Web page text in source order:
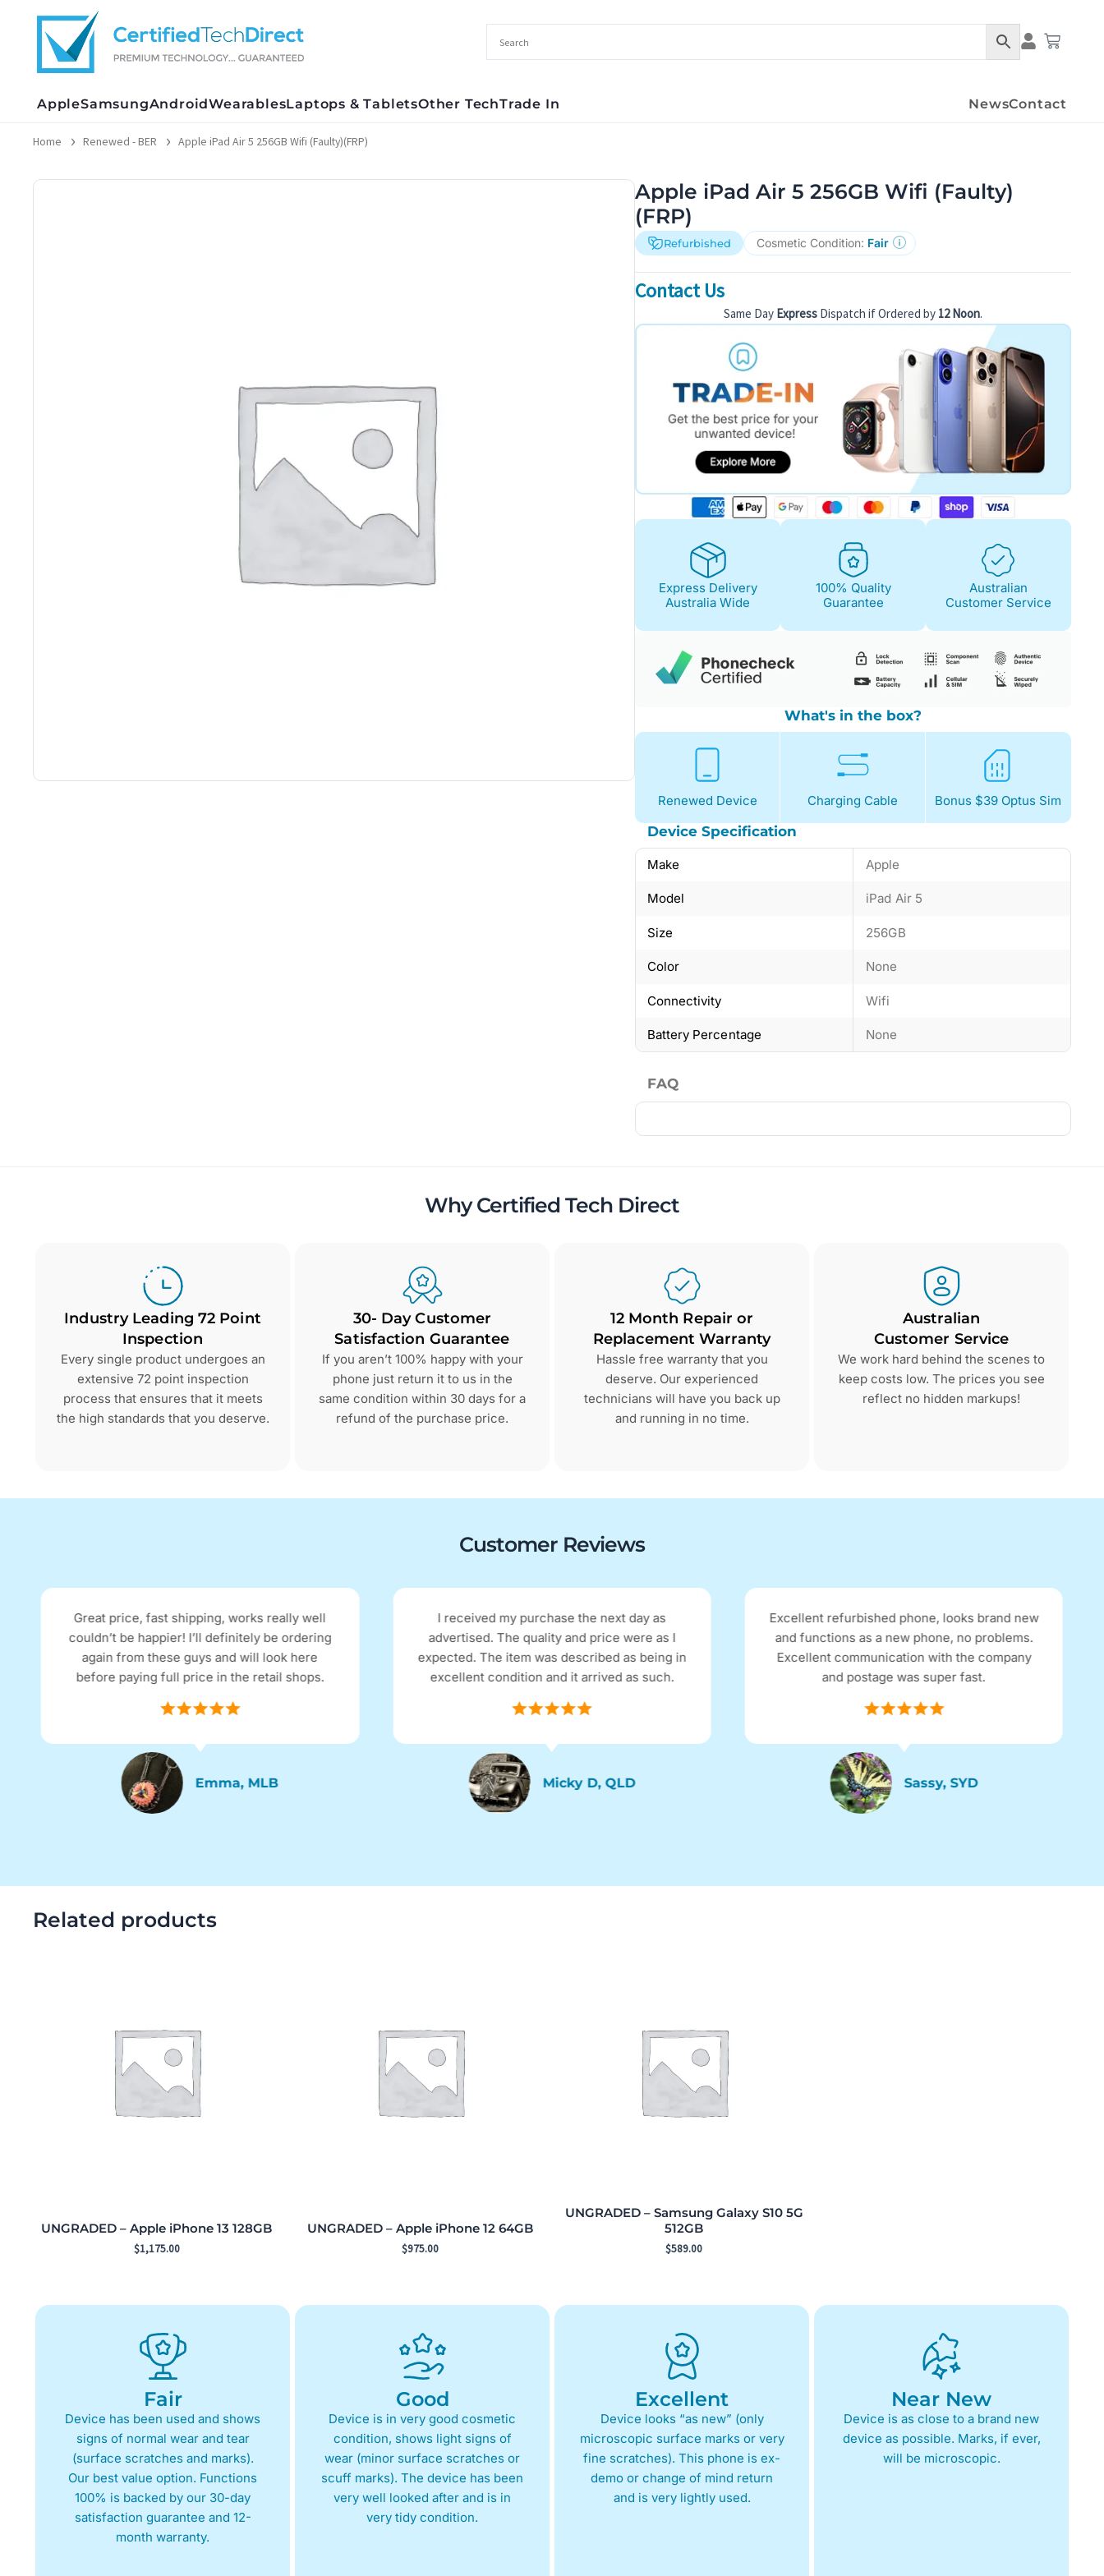
Cart
AppleSamsungAndroidWearablesLaptops & TabletsOther TechTrade In NewsContact
Home Renewed - BER Apple iPad Air 5 256GB Wifi (Faulty)(FRP)
Apple iPad Air 5 256GB Wifi (Faulty)
(FRP)
Refurbished
Condition
Condition
is on. 100%
Case/Body:
Cosmetic Condition: Fair
Contact Us
Same Day Express Dispatch if Ordered by 12 Noon.
Express Delivery
Australia Wide
100% Quality
Guarantee
Australian
Customer Service
What's in the box?
Renewed Device Charging Cable Bonus $39 Optus Sim
Device Specification
Make Apple
Model iPad Air 5
Size 256GB
Color None
Connectivity Wifi
Battery Percentage None
FAQ
Why Certified Tech Direct
Industry Leading 72 Point
Inspection
Every single product undergoes an
extensive 72 point inspection
process that ensures that it meets
the high standards that you deserve.
30- Day Customer
Satisfaction Guarantee
If you aren’t 100% happy with your
phone just return it to us in the
same condition within 30 days for a
refund of the purchase price.
12 Month Repair or
Replacement Warranty
Hassle free warranty that you
deserve. Our experienced
technicians will have you back up
and running in no time.
Australian
Customer Service
We work hard behind the scenes to
keep costs low. The prices you see
reflect no hidden markups!
Customer Reviews
Great price, fast shipping, works really well
couldn’t be happier! I’ll definitely be ordering
again from these guys and will look here
before paying full price in the retail shops.
Emma, MLB
I received my purchase the next day as
advertised. The quality and price were as I
expected. The item was described as being in
excellent condition and it arrived as such.
Micky D, QLD
Excellent refurbished phone, looks brand new
and functions as a new phone, no problems.
Excellent communication with the company
and postage was super fast.
Sassy, SYD
Related products
UNGRADED – Apple iPhone 13 128GB
$1,175.00
UNGRADED – Apple iPhone 12 64GB
$975.00
UNGRADED – Samsung Galaxy S10 5G
512GB
$589.00
Fair
Device has been used and shows
signs of normal wear and tear
(surface scratches and marks).
Our best value option. Functions
100% is backed by our 30-day
satisfaction guarantee and 12-
month warranty.
Good
Device is in very good cosmetic
condition, shows light signs of
wear (minor surface scratches or
scuff marks). The device has been
very well looked after and is in
very tidy condition.
Excellent
Device looks “as new” (only
microscopic surface marks or very
fine scratches). This phone is ex-
demo or change of mind return
and is very lightly used.
Near New
Device is as close to a brand new
device as possible. Marks, if ever,
will be microscopic.